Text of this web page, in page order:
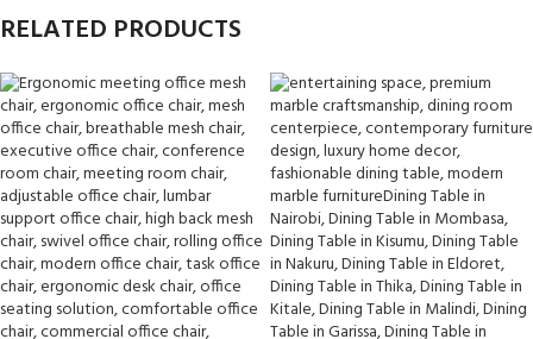
RELATED PRODUCTS